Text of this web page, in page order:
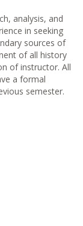
analysis, and
in seeking
sources of
of all history
of instructor. All
a formal
semester.